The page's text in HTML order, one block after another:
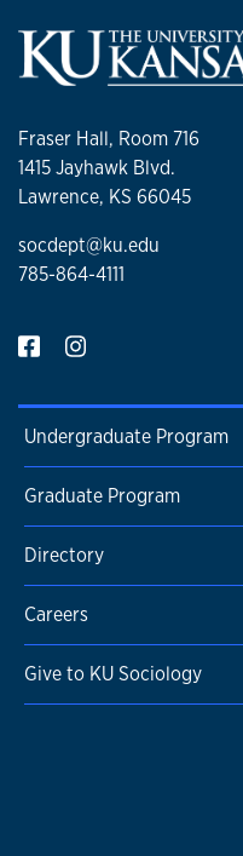
Fraser Hall, Room 716
1415 Jayhawk Blvd.
Lawrence, KS 66045
socdept@ku.edu
785-864-4111
Undergraduate Program
Graduate Program
Directory
Careers
Give to KU Sociology